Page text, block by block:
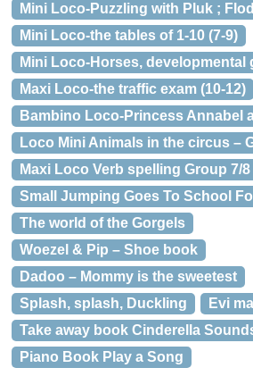
Mini Loco-Puzzling with Pluk ;
Mini Loco-the tables of 1-10 (7-9)
Mini Loco-Horses, developmental
Maxi Loco-the traffic exam (10-12)
Bambino Loco-Princess Annabel
Loco Mini Animals in the circus –
Maxi Loco Verb spelling Group 7/8
Small Jumping Goes To School
The world of the Gorgels
Woezel & Pip – Shoe book
Dadoo – Mommy is the sweetest
Splash, splash, Duckling
Evi
Take away book Cinderella
Piano Book Play a Song